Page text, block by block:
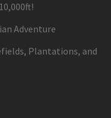
Adventure
Plantations, and